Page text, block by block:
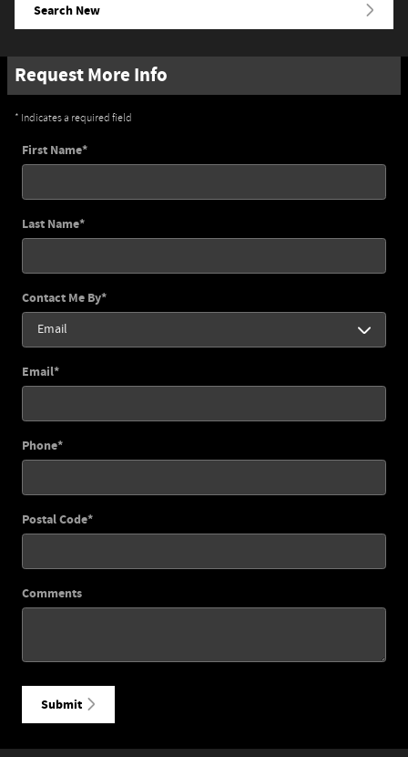
Search New
Request More Info
* Indicates a required field
First Name*
Last Name*
Contact Me By*
Email*
Phone*
Postal Code*
Comments
Submit